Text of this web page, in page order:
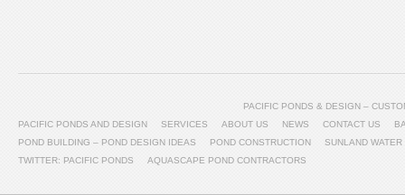
PACIFIC PONDS & DESIGN –
PACIFIC PONDS AND DESIGN
SERVICES ABOUT US NEWS CONTACT US
POND BUILDING – POND DESIGN IDEAS
POND CONSTRUCTION
SUNLAND
TWITTER: PACIFIC PONDS
AQUASCAPE POND CONTRACTORS